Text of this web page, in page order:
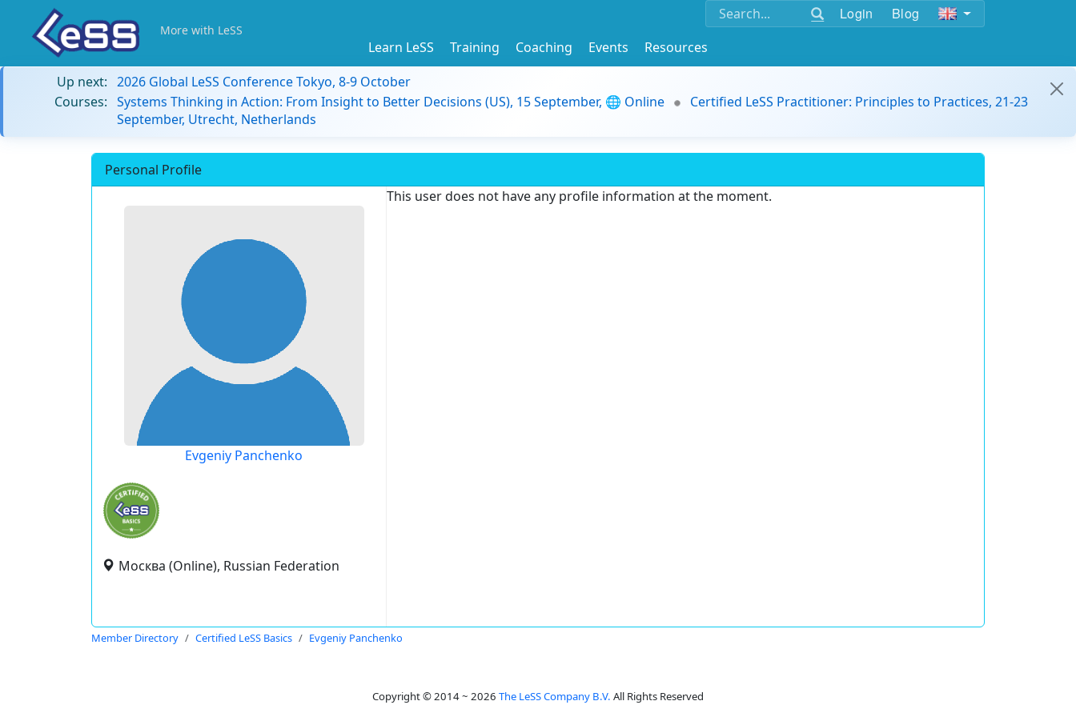
Login Blog
More with LeSS
Learn LeSS Training Coaching Events
Resources
Up next: 2026 Global LeSS Conference Tokyo, 8-9 October
Courses: Systems Thinking in Action: From Insight to Better Decisions (US), 15 September, 🌐 Online
Certified LeSS Practitioner: Principles to Practices, 21-23
September, Utrecht, Netherlands
Personal Profile
Evgeniy Panchenko
Москва (Online), Russian Federation
This user does not have any profile information at the moment.
Member Directory Certified LeSS Basics Evgeniy Panchenko
Copyright © 2014 ~ 2026 The LeSS Company B.V. All Rights Reserved